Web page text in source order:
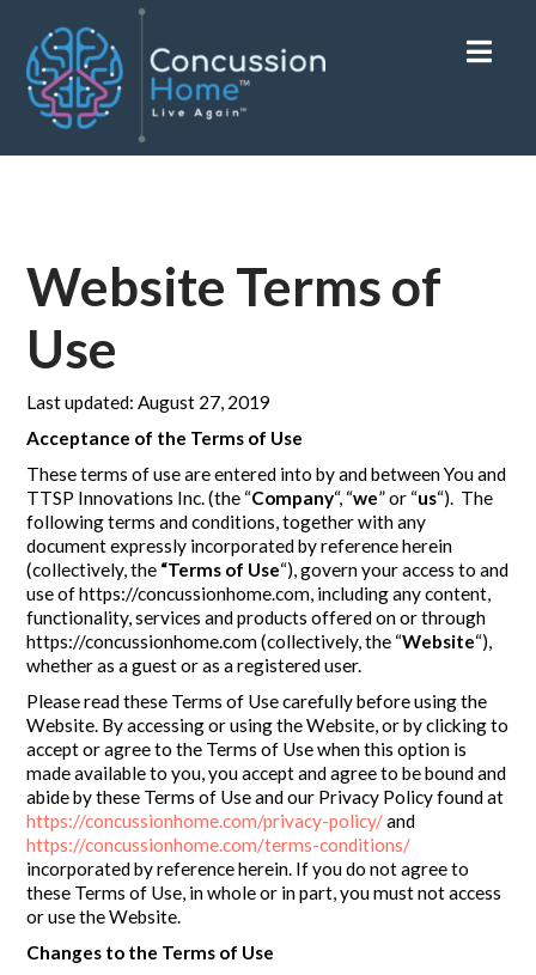
Website Terms of
Use
Last updated: August 27, 2019
Acceptance of the Terms of Use
These terms of use are entered into by and between You and
TTSP Innovations Inc. (the “Company“, “we” or “us“). The
following terms and conditions, together with any
document expressly incorporated by reference herein
(collectively, the “Terms of Use“), govern your access to and
use of https://concussionhome.com, including any content,
functionality, services and products offered on or through
https://concussionhome.com (collectively, the “Website“),
whether as a guest or as a registered user.
Please read these Terms of Use carefully before using the
Website. By accessing or using the Website, or by clicking to
accept or agree to the Terms of Use when this option is
made available to you, you accept and agree to be bound and
abide by these Terms of Use and our Privacy Policy found at
https://concussionhome.com/privacy-policy/and
https://concussionhome.com/terms-conditions/
incorporated by reference herein. If you do not agree to
these Terms of Use, in whole or in part, you must not access
or use the Website.
Changes to the Terms of Use